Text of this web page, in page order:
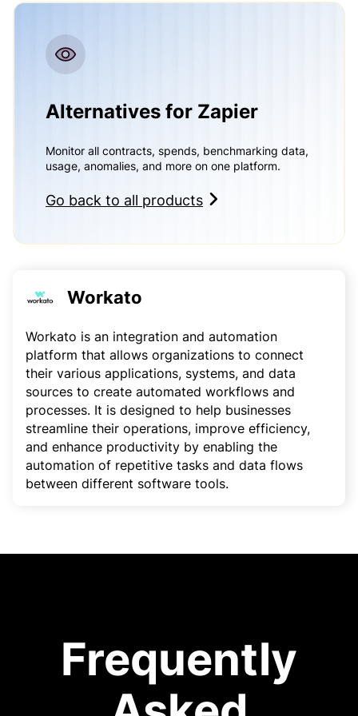
Alternatives for Zapier
Monitor all contracts, spends, benchmarking data,
usage, anomalies, and more on one platform.
Go back to all products
Workato
Workato is an integration and automation
platform that allows organizations to connect
their various applications, systems, and data
sources to create automated workflows and
processes. It is designed to help businesses
streamline their operations, improve efficiency,
and enhance productivity by enabling the
automation of repetitive tasks and data flows
between different software tools.
Frequently